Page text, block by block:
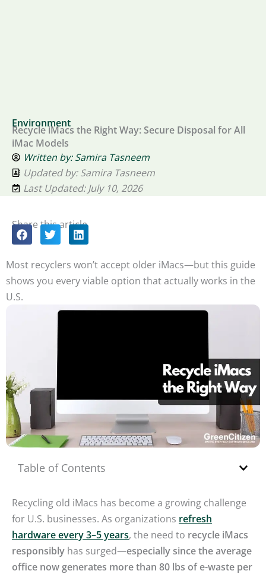
Environment
Recycle iMacs the Right Way: Secure Disposal for All
iMac Models
Written by:Samira Tasneem
Updated by: Samira Tasneem
Last Updated: July 10, 2026
Share this article
Most recyclers won’t accept older iMacs—but this guide
shows you every viable option that actually works in the
U.S.
Table of Contents
Recycling old iMacs has become a growing challenge
for U.S. businesses. As organizations refresh
hardware every 3–5 years, the need to recycle iMacs
responsibly has surged—especially since the average
office now generates more than 80 lbs of e-waste per